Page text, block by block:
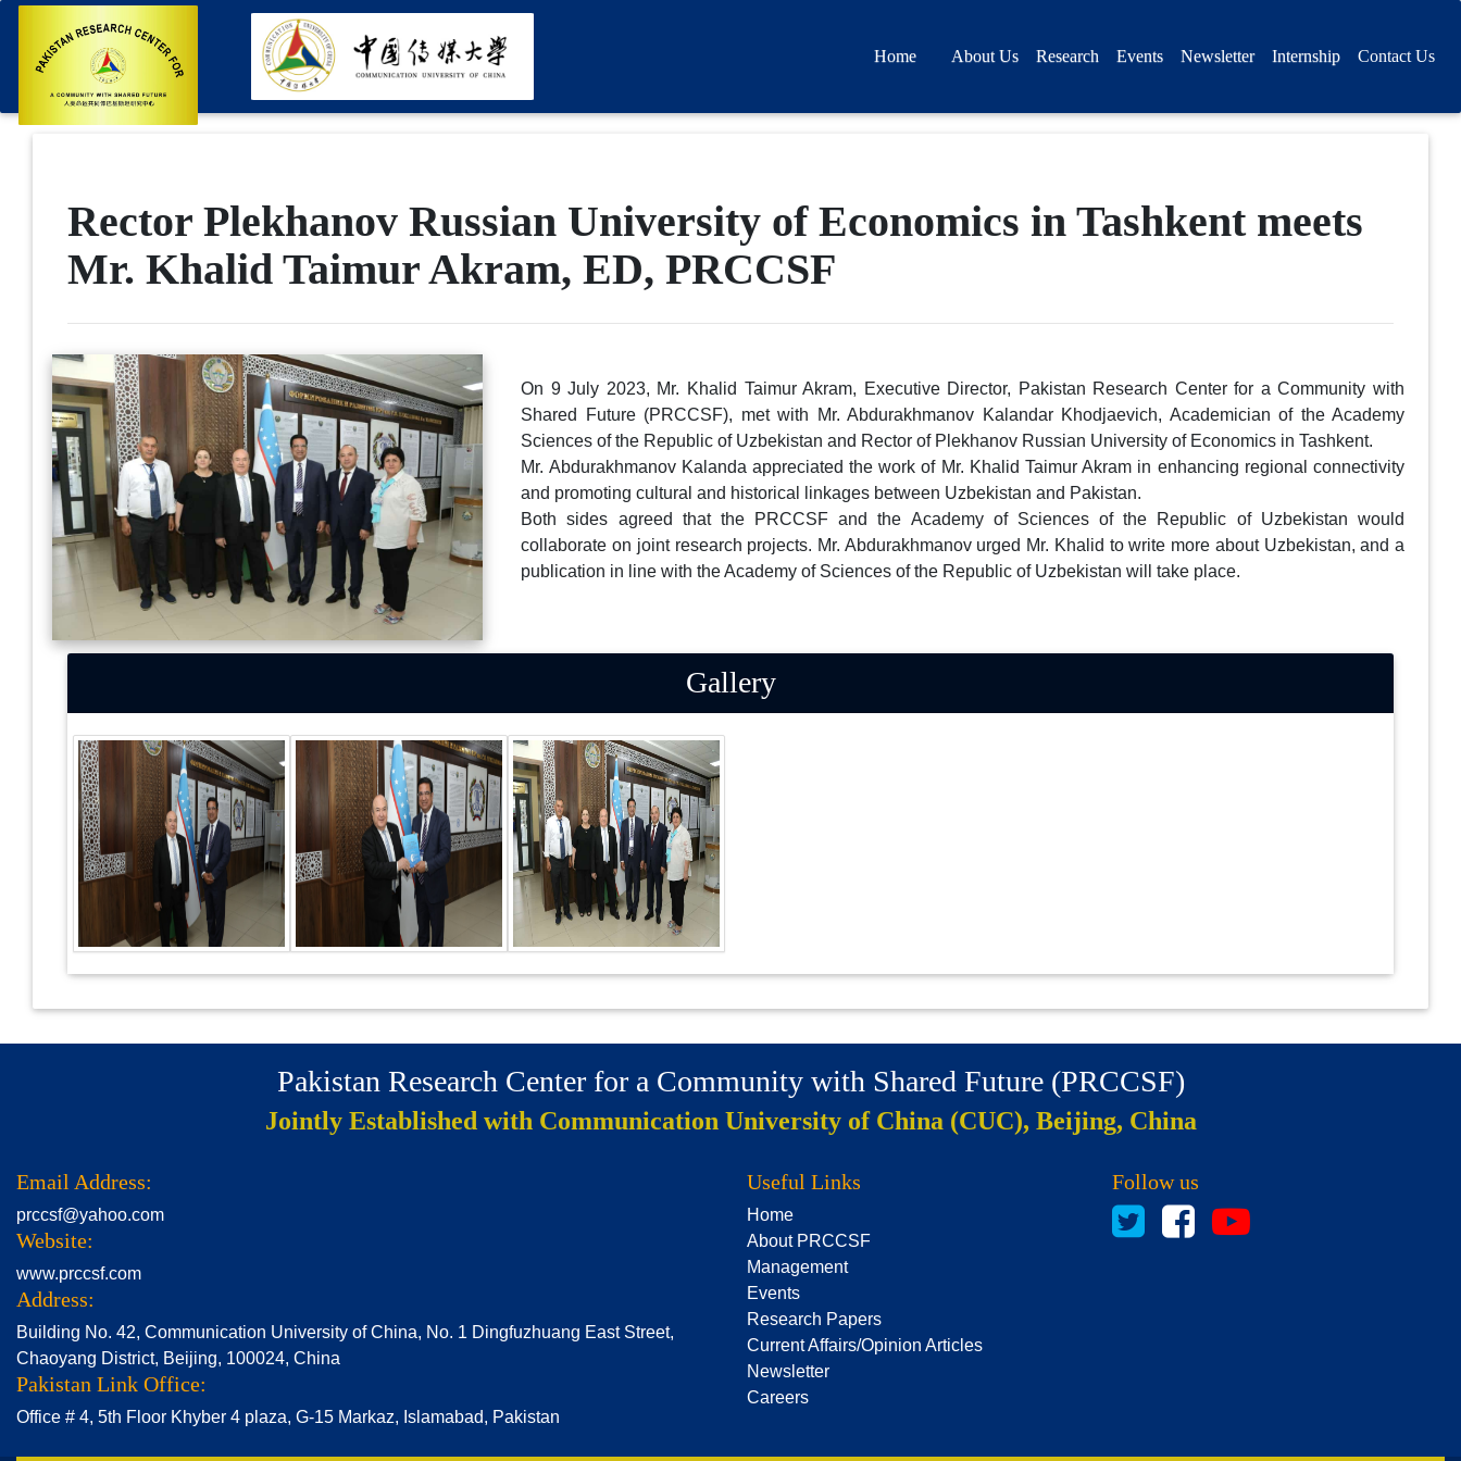
Home About Us Research Events Newsletter Internship Contact Us
Rector Plekhanov Russian University of Economics in Tashkent meets
Mr. Khalid Taimur Akram, ED, PRCCSF
On 9 July 2023, Mr. Khalid Taimur Akram, Executive Director, Pakistan Research Center for a Community with
Shared Future (PRCCSF), met with Mr. Abdurakhmanov Kalandar Khodjaevich, Academician of the Academy
Sciences of the Republic of Uzbekistan and Rector of Plekhanov Russian University of Economics in Tashkent.
Mr. Abdurakhmanov Kalanda appreciated the work of Mr. Khalid Taimur Akram in enhancing regional connectivity
and promoting cultural and historical linkages between Uzbekistan and Pakistan.
Both sides agreed that the PRCCSF and the Academy of Sciences of the Republic of Uzbekistan would
collaborate on joint research projects. Mr. Abdurakhmanov urged Mr. Khalid to write more about Uzbekistan, and a
publication in line with the Academy of Sciences of the Republic of Uzbekistan will take place.
Gallery
Pakistan Research Center for a Community with Shared Future (PRCCSF)
Jointly Established with Communication University of China (CUC), Beijing, China
Email Address:
prccsf@yahoo.com
Website:
www.prccsf.com
Address:
Building No. 42, Communication University of China, No. 1 Dingfuzhuang East Street,
Chaoyang District, Beijing, 100024, China
Pakistan Link Office:
Office # 4, 5th Floor Khyber 4 plaza, G-15 Markaz, Islamabad, Pakistan
Useful Links
Home
About PRCCSF
Management
Events
Research Papers
Current Affairs/Opinion Articles
Newsletter
Careers
Follow us